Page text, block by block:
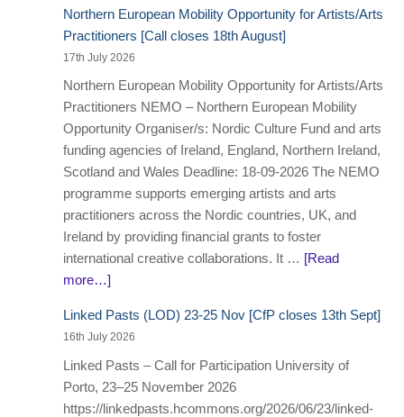
Northern European Mobility Opportunity for Artists/Arts
Practitioners [Call closes 18th August]
17th July 2026
Northern European Mobility Opportunity for Artists/Arts
Practitioners NEMO – Northern European Mobility
Opportunity Organiser/s: Nordic Culture Fund and arts
funding agencies of Ireland, England, Northern Ireland,
Scotland and Wales Deadline: 18-09-2026 The NEMO
programme supports emerging artists and arts
practitioners across the Nordic countries, UK, and
Ireland by providing financial grants to foster
international creative collaborations. It … [Read
more…]
Linked Pasts (LOD) 23-25 Nov [CfP closes 13th Sept]
16th July 2026
Linked Pasts – Call for Participation University of
Porto, 23–25 November 2026
https://linkedpasts.hcommons.org/2026/06/23/linked-